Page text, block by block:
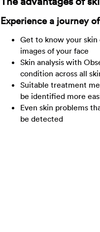
Experience a journey
Get to know your
images of your face
Skin analysis with
condition across all
Suitable treatment
be identified more
Even skin problems
be detected